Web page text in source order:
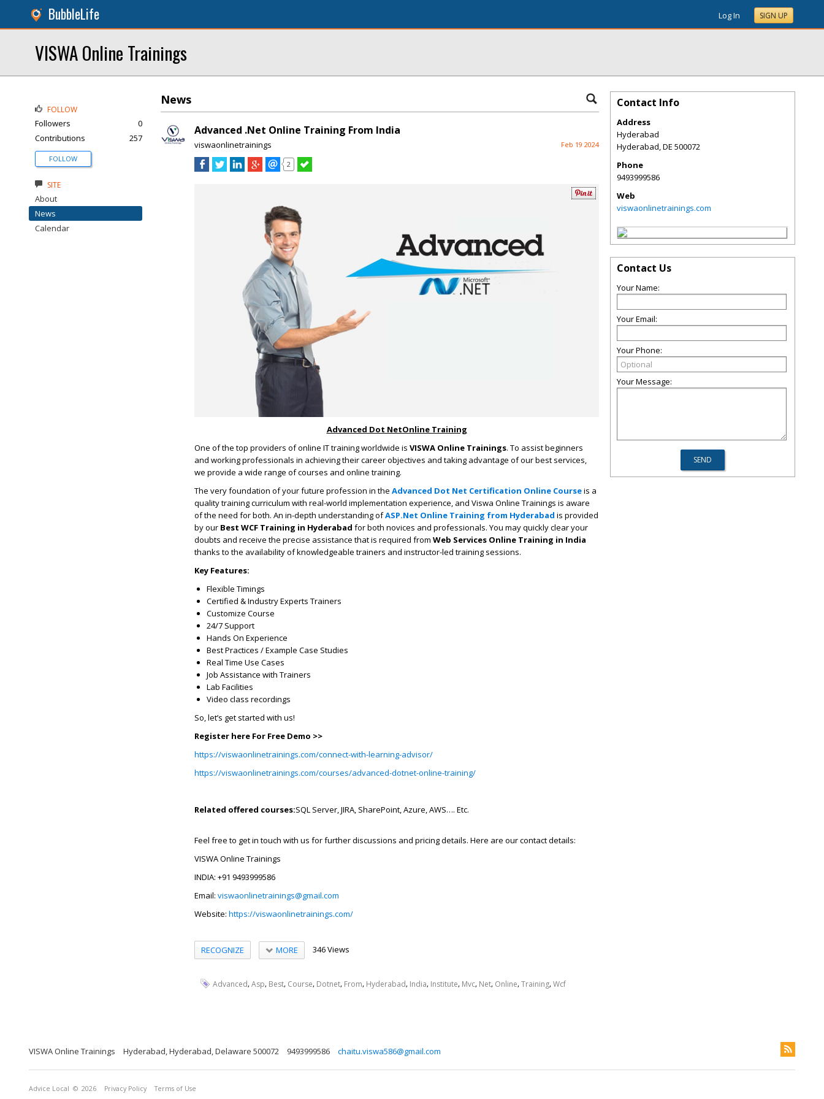
BubbleLife Log In SIGN UP
VISWA Online Trainings
News
Advanced .Net Online Training From India
viswaonlinetrainings Feb 19 2024
2
Advanced Dot NetOnline Training
One of the top providers of online IT training worldwide is VISWA Online Trainings. To assist beginners
and working professionals in achieving their career objectives and taking advantage of our best services,
we provide a wide range of courses and online training.
The very foundation of your future profession in the Advanced Dot Net Certification Online Courseis a
quality training curriculum with real-world implementation experience, and Viswa Online Trainings is aware
of the need for both. An in-depth understanding ofASP.Net Online Training from Hyderabad is provided
by our Best WCF Training in Hyderabad for both novices and professionals. You may quickly clear your
doubts and receive the precise assistance that is required from Web Services Online Training in India
thanks to the availability of knowledgeable trainers and instructor-led training sessions.
Key Features:
Flexible Timings
Certified & Industry Experts Trainers
Customize Course
24/7 Support
Hands On Experience
Best Practices / Example Case Studies
Real Time Use Cases
Job Assistance with Trainers
Lab Facilities
Video class recordings
So, let’s get started with us!
Register here For Free Demo >>
https://viswaonlinetrainings.com/connect-with-learning-advisor/
https://viswaonlinetrainings.com/courses/advanced-dotnet-online-training/
Related offered courses:SQL Server, JIRA, SharePoint, Azure, AWS…. Etc.
Feel free to get in touch with us for further discussions and pricing details. Here are our contact details:
VISWA Online Trainings
INDIA: +91 9493999586
Email: viswaonlinetrainings@gmail.com
Website: https://viswaonlinetrainings.com/
RECOGNIZE MORE 346 Views
Advanced,Asp, Best, Course, Dotnet, From, Hyderabad, India, Institute, Mvc, Net, Online,Training,Wcf
FOLLOW
Followers
0
Contributions
257
FOLLOW
SITE
About
News
Calendar
Contact Info
Address
Hyderabad
Hyderabad,DE 500072
Phone
9493999586
Web
viswaonlinetrainings.com
Contact Us
Your Name:
Your Email:
Your Phone:
Your Message:
VISWA Online Trainings Hyderabad, Hyderabad, Delaware 500072 9493999586 chaitu.viswa586@gmail.com
Advice Local © 2026 Privacy Policy Terms of Use